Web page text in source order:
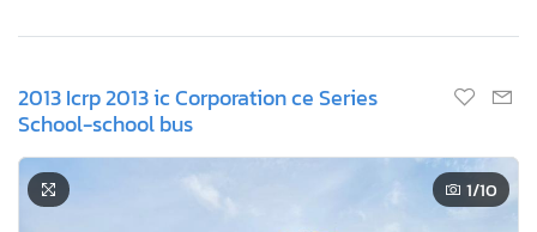
2013 Icrp 2013 ic Corporation ce Series
School-school bus
1/10